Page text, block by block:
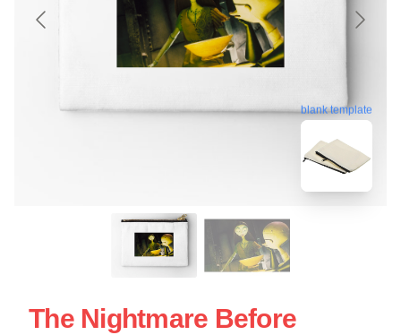
blank template
The Nightmare Before